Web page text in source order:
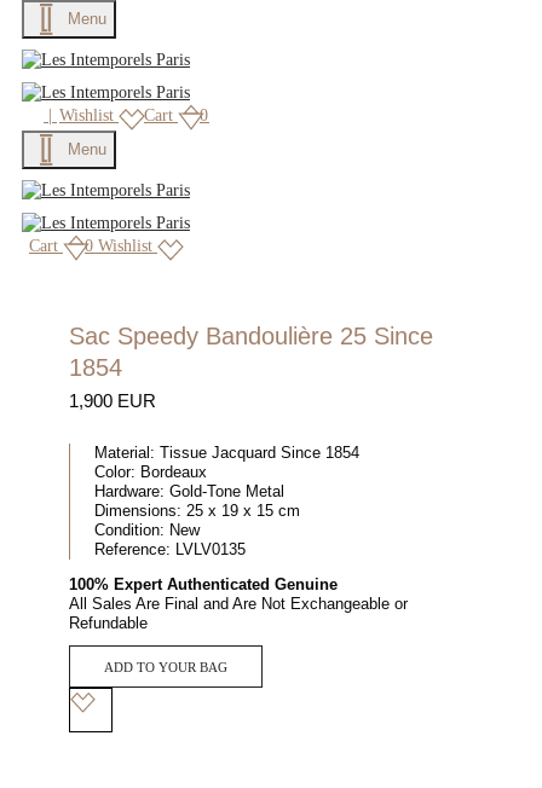
Menu
| Wishlist Cart
0
Menu
Cart 0 Wishlist
Sac Speedy Bandoulière 25 Since
1854
1,900 EUR
Material: Tissue Jacquard Since 1854
Color: Bordeaux
Hardware: Gold-Tone Metal
Dimensions: 25 x 19 x 15 cm
Condition: New
Reference: LVLV0135
100% Expert Authenticated Genuine
All Sales Are Final and Are Not Exchangeable or
Refundable
ADD TO YOUR BAG